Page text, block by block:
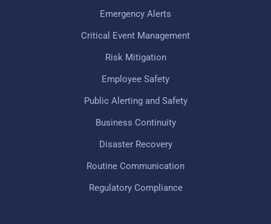
Emergency Alerts
Critical Event Management
Risk Mitigation
Employee Safety
Public Alerting and Safety
Business Continuity
Disaster Recovery
Routine Communication
Regulatory Compliance